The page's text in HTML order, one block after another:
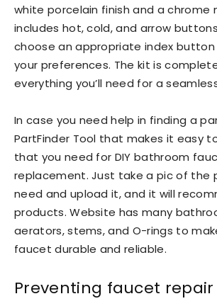
white porcelain finish and a chrome
includes hot, cold, and arrow
choose an appropriate index
your preferences. The kit is
everything you’ll need for a
In case you need help in finding a
PartFinder Tool that makes it easy
that you need for DIY bathroom
replacement. Just take a pic of the
need and upload it, and it will
products. Website has many
aerators, stems, and O-rings to
faucet durable and reliable.
Preventing faucet repair